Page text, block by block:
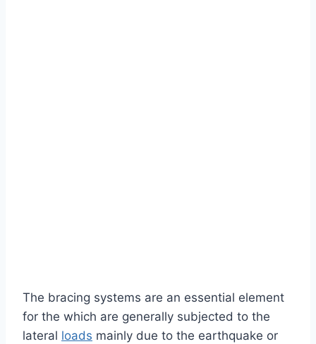
The bracing systems are an essential element
for the which are generally subjected to the
lateral loads mainly due to the earthquake or